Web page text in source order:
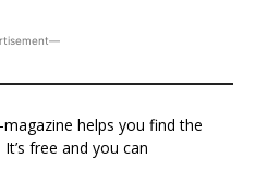
helps you find the
free and you can